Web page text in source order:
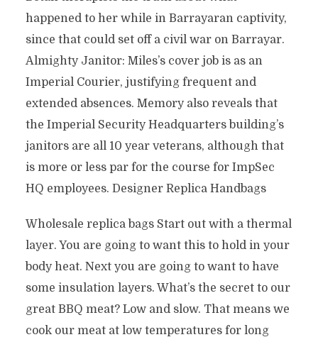
happened to her while in Barrayaran captivity,
since that could set off a civil war on Barrayar.
Almighty Janitor: Miles’s cover job is as an
Imperial Courier, justifying frequent and
extended absences. Memory also reveals that
the Imperial Security Headquarters building’s
janitors are all 10 year veterans, although that
is more or less par for the course for ImpSec
HQ employees. Designer Replica Handbags
Wholesale replica bags Start out with a thermal
layer. You are going to want this to hold in your
body heat. Next you are going to want to have
some insulation layers. What’s the secret to our
great BBQ meat? Low and slow. That means we
cook our meat at low temperatures for long